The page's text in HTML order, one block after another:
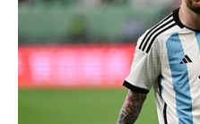
sure if I can find